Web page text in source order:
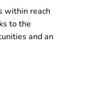
within reach
to the
and an